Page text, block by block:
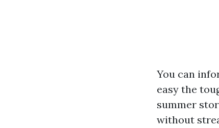
You can
easy the
summer
without